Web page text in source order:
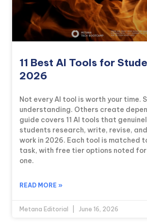
11 Best AI Tools for
2026
Not every AI tool is worth your time.
understanding. Others create
guide covers 11 AI tools that
students research, write, revise,
work in 2026. Each tool is matched
task, with free tier options noted for
one.
READ MORE »
Metana Editorial June 16, 2026